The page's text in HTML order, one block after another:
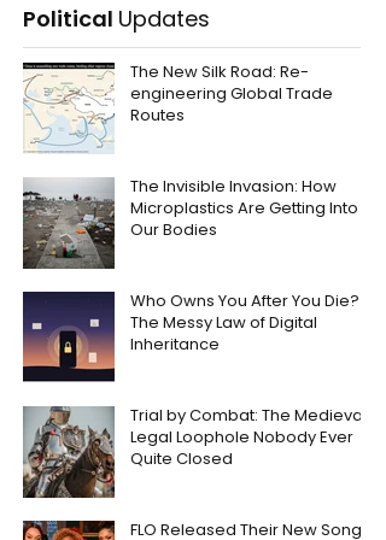
Political Updates
The New Silk Road: Re-
engineering Global Trade
Routes
The Invisible Invasion: How
Microplastics Are Getting Into
Our Bodies
Who Owns You After You Die?
The Messy Law of Digital
Inheritance
Trial by Combat: The Medieval
Legal Loophole Nobody Ever
Quite Closed
FLO Released Their New Song